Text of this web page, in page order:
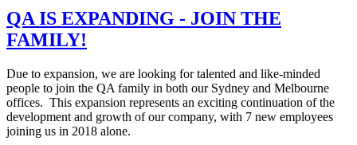
QA IS EXPANDING - JOIN THE
FAMILY!
Due to expansion, we are looking for talented and like-minded
people to join the QA family in both our Sydney and Melbourne
offices. This expansion represents an exciting continuation of the
development and growth of our company, with 7 new employees
joining us in 2018 alone.